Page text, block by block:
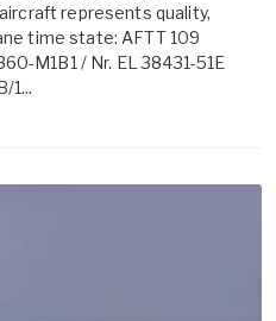
represents quality,
time state: AFTT 109
M1B1 / Nr. EL 38431-51E
1...